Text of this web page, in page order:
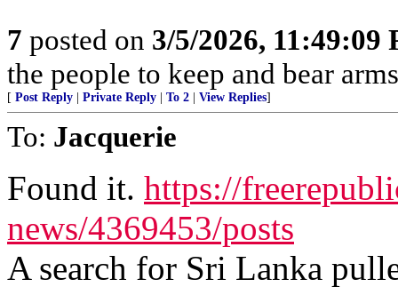
7 posted on 3/5/2026, 11:49:09
the people to keep and bear
[ Post Reply Private Reply To 2 View Replies]
To: Jacquerie
Found it. https://
news/4369453/posts
A search for Sri Lanka